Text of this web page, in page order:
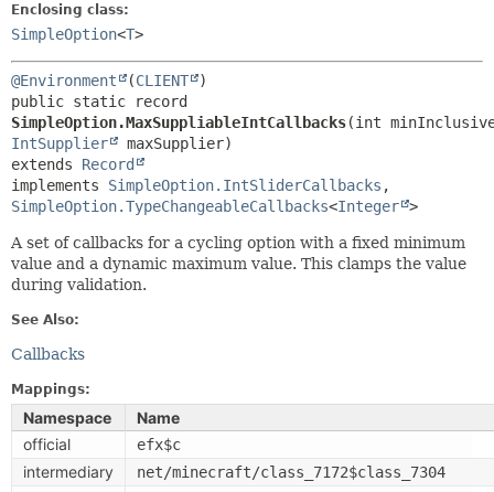
Enclosing class:
SimpleOption<T>
@Environment (CLIENT
SimpleOption.MaxSuppliableIntCallbacks
IntSupplier
extends Record
implements SimpleOption.IntSliderCallbacks
SimpleOption.TypeChangeableCallbacks<Integer >
A set of callbacks for a cycling option with a fixed minimum
value and a dynamic maximum value. This clamps the value
during validation.
See Also:
Callbacks
Mappings:
Namespace
Name
official
efx$c
intermediary net/minecraft/class_7172$class_7304